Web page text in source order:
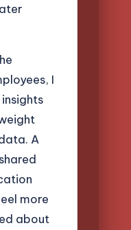
I
A
more
about